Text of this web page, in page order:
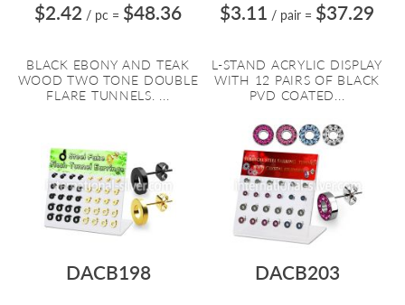
$2.42 / pc = $48.36
BLACK EBONY AND TEAK
WOOD TWO TONE DOUBLE
FLARE TUNNELS. ...
$3.11 / pair = $37.29
L-STAND ACRYLIC DISPLAY
WITH 12 PAIRS OF BLACK
PVD COATED...
DACB198
DACB203